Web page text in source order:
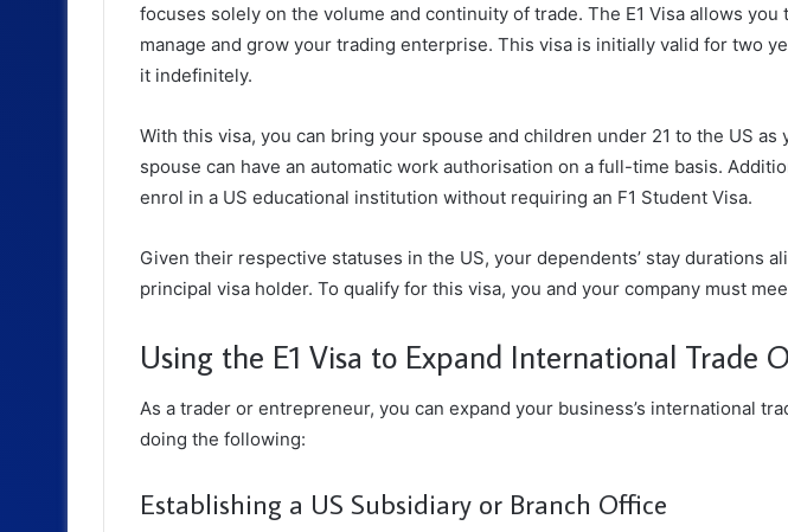
focuses solely on the volume and continuity of trade. The E1 Visa allows you
manage and grow your trading enterprise. This visa is initially valid for two
it indefinitely.
With this visa, you can bring your spouse and children under 21 to the US as
spouse can have an automatic work authorisation on a full-time basis.
enrol in a US educational institution without requiring an F1 Student Visa.
Given their respective statuses in the US, your dependents’ stay durations
principal visa holder. To qualify for this visa, you and your company must
Using the E1 Visa to Expand International Trade
As a trader or entrepreneur, you can expand your business’s international
doing the following:
Establishing a US Subsidiary or Branch Office